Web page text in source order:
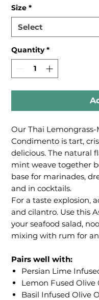
Size *
Quantity *
Our Thai
Condimento is tart,
delicious. The natural
mint weave together
base for marinades,
and in cocktails.
For a taste explosion,
and cilantro. Use this
your seafood salad,
mixing with rum for
Pairs well with:
Persian Lime
Lemon Fused Olive
Basil Infused Olive